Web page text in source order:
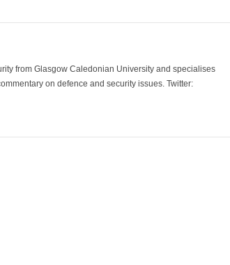
from Glasgow Caledonian University and specialises
on defence and security issues. Twitter: